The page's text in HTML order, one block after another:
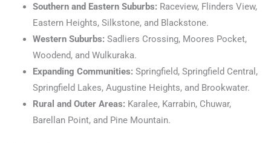
Southern and Eastern Suburbs: Raceview, Flinders View,
Eastern Heights, Silkstone, and Blackstone.
Western Suburbs: Sadliers Crossing, Moores Pocket,
Woodend, and Wulkuraka.
Expanding Communities: Springfield, Springfield Central,
Springfield Lakes, Augustine Heights, and Brookwater.
Rural and Outer Areas: Karalee, Karrabin, Chuwar,
Barellan Point, and Pine Mountain.